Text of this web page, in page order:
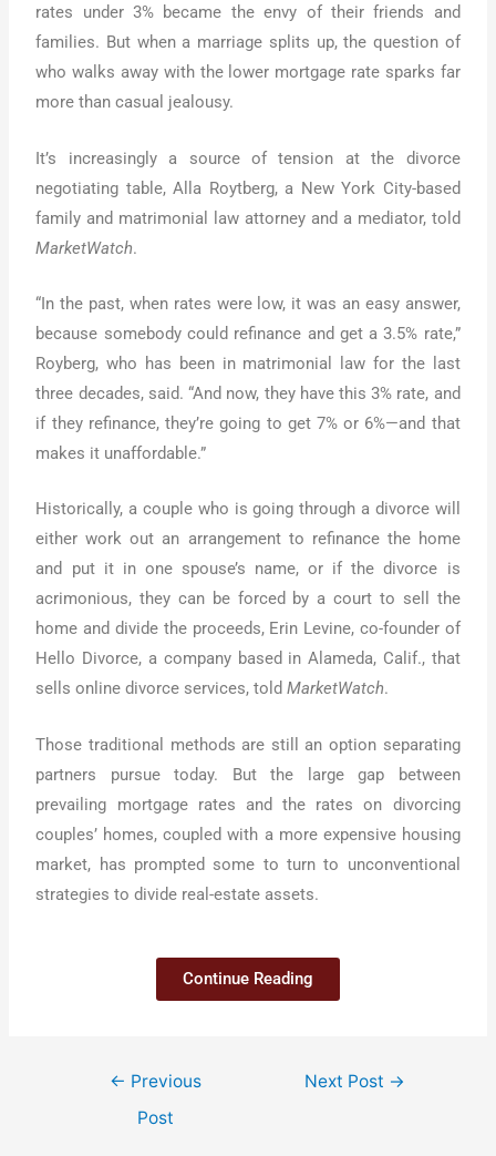
rates under 3% became the envy of their friends and
families. But when a marriage splits up, the question of
who walks away with the lower mortgage rate sparks far
more than casual jealousy.
It’s increasingly a source of tension at the divorce
negotiating table, Alla Roytberg, a New York City-based
family and matrimonial law attorney and a mediator, told
MarketWatch.
“In the past, when rates were low, it was an easy answer,
because somebody could refinance and get a 3.5% rate,”
Royberg, who has been in matrimonial law for the last
three decades, said. “And now, they have this 3% rate, and
if they refinance, they’re going to get 7% or 6%—and that
makes it unaffordable.”
Historically, a couple who is going through a divorce will
either work out an arrangement to refinance the home
and put it in one spouse’s name, or if the divorce is
acrimonious, they can be forced by a court to sell the
home and divide the proceeds, Erin Levine, co-founder of
Hello Divorce, a company based in Alameda, Calif., that
sells online divorce services, toldMarketWatch.
Those traditional methods are still an option separating
partners pursue today. But the large gap between
prevailing mortgage rates and the rates on divorcing
couples’ homes, coupled with a more expensive housing
market, has prompted some to turn to unconventional
strategies to divide real-estate assets.
Continue Reading
← Previous
Post
Next Post →